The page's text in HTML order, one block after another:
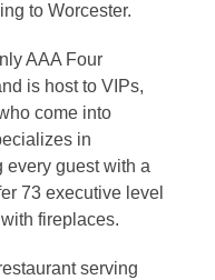
to Worcester.
AAA Four
is host to VIPs,
come into
in
every guest with a
73 executive level
fireplaces.
serving